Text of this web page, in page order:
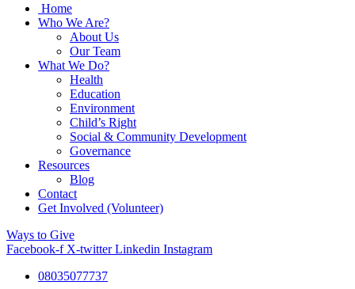
Home
Who We Are?
About Us
Our Team
What We Do?
Health
Education
Environment
Child’s Right
Social & Community Development
Governance
Resources
Blog
Contact
Get Involved (Volunteer)
Ways to Give
Facebook-f X-twitter Linkedin Instagram
08035077737